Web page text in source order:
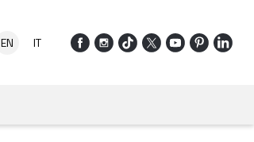
EN IT